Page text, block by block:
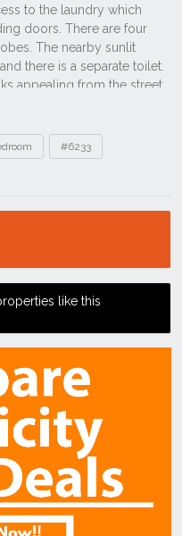
#6233
like this